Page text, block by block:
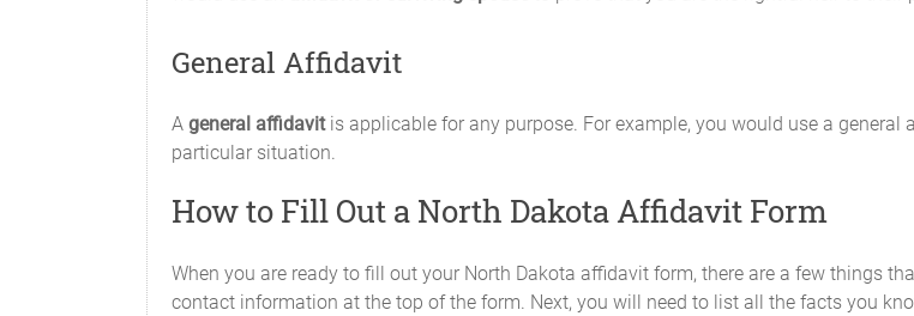
General Affidavit
A general affidavitis applicable for any purpose. For example, you would use a
particular situation.
How to Fill Out a North Dakota Affidavit Form
When you are ready to fill out your North Dakota affidavit form, there are a few things
contact information at the top of the form. Next, you will need to list all the facts you